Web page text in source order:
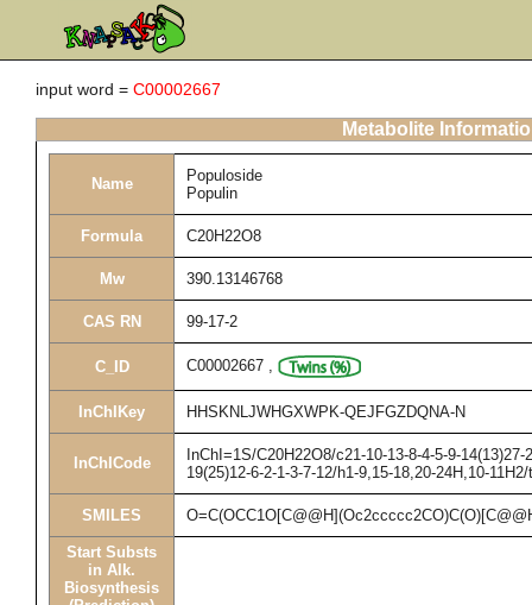
input word = C00002667
Metabolite
Name
Populoside
Populin
Formula C20H22O8
Mw 390.13146768
CAS RN 99-17-2
C_ID C00002667 ,
InChIKey HHSKNLJWHGXWPK-QEJFGZDQNA-N
InChICode
InChI=1S/C20H22O8/c21-10-13-8-4-5-9-
19(25)12-6-2-1-3-7-12/h1-9,15-18,20-24H,10-
SMILES
Start Substs
in Alk.
Biosynthesis